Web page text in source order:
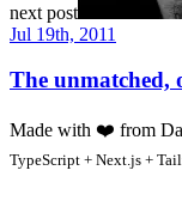
next post
Jul 19th, 2011
The unmatched,
Made with ❤️ from
TypeScript + Next.js +